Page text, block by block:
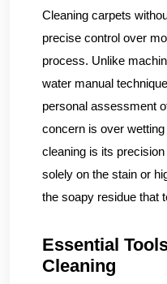
Cleaning carpets
precise control over
process. Unlike
water manual
personal assessment
concern is over
cleaning is its
solely on the stain or
the soapy residue that
Essential
Cleaning